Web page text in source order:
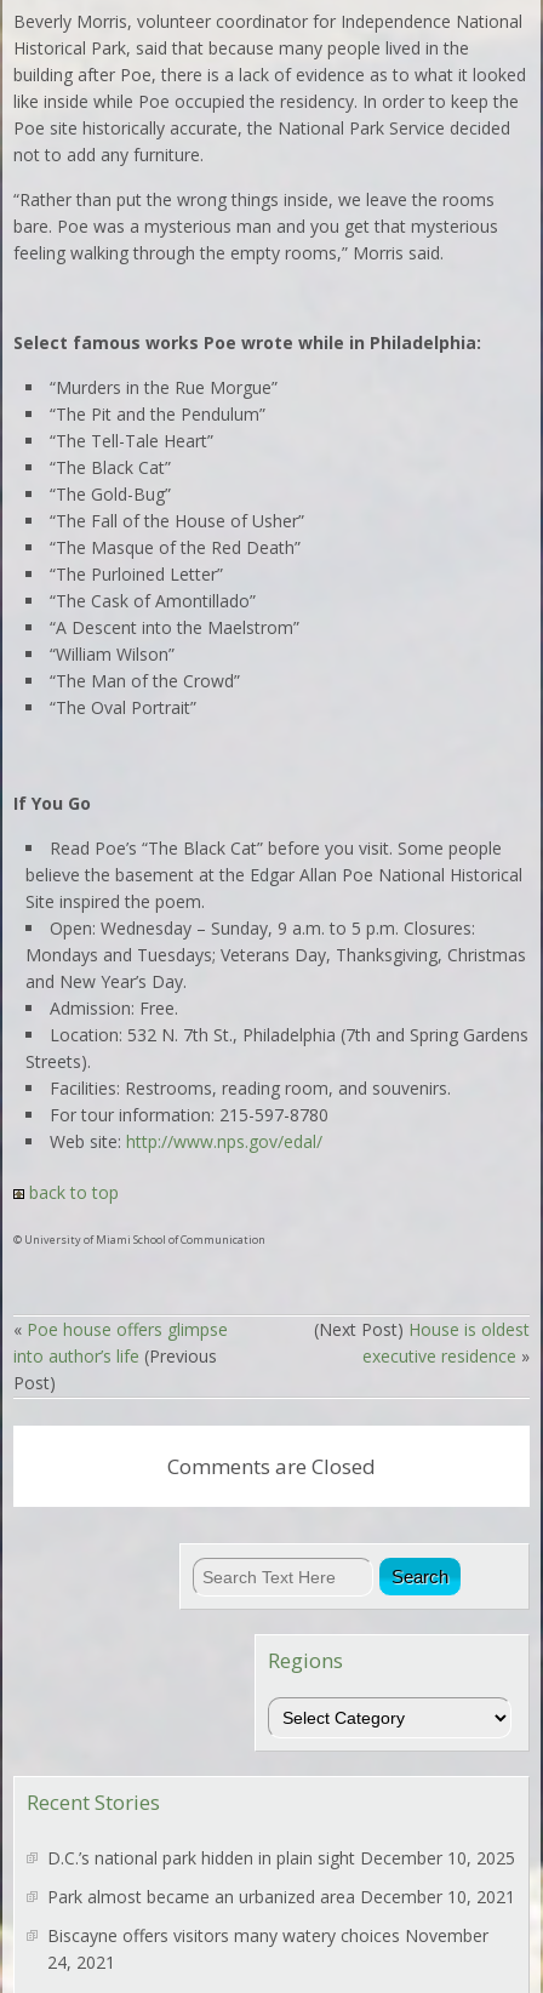
Beverly Morris, volunteer coordinator for Independence National
Historical Park, said that because many people lived in the
building after Poe, there is a lack of evidence as to what it looked
like inside while Poe occupied the residency. In order to keep the
Poe site historically accurate, the National Park Service decided
not to add any furniture.
“Rather than put the wrong things inside, we leave the rooms
bare. Poe was a mysterious man and you get that mysterious
feeling walking through the empty rooms,” Morris said.
Select famous works Poe wrote while in Philadelphia:
“Murders in the Rue Morgue”
“The Pit and the Pendulum”
“The Tell-Tale Heart”
“The Black Cat”
“The Gold-Bug”
“The Fall of the House of Usher”
“The Masque of the Red Death”
“The Purloined Letter”
“The Cask of Amontillado”
“A Descent into the Maelstrom”
“William Wilson”
“The Man of the Crowd”
“The Oval Portrait”
If You Go
Read Poe’s “The Black Cat” before you visit. Some people
believe the basement at the Edgar Allan Poe National Historical
Site inspired the poem.
Open: Wednesday – Sunday, 9 a.m. to 5 p.m. Closures:
Mondays and Tuesdays; Veterans Day, Thanksgiving, Christmas
and New Year’s Day.
Admission: Free.
Location: 532 N. 7th St., Philadelphia (7th and Spring Gardens
Streets).
Facilities: Restrooms, reading room, and souvenirs.
For tour information: 215-597-8780
Web site:http://www.nps.gov/edal/
back to top
© University of Miami School of Communication
« Poe house offers glimpse
into author’s life (Previous
Post)
(Next Post) House is oldest
executive residence »
Comments are Closed
Regions
Regions
Recent Stories
D.C.’s national park hidden in plain sight December 10, 2025
Park almost became an urbanized area December 10, 2021
Biscayne offers visitors many watery choices November
24, 2021